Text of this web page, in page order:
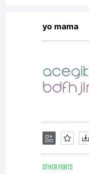
yo mama
OTHER FONTS